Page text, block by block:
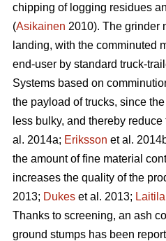
chipping of logging residues
(Asikainen 2010). The grinder
landing, with the comminuted
end-user by standard truck-
Systems based on
the payload of trucks, since
less bulky, and thereby
al. 2014a; Eriksson et al.
the amount of fine material
increases the quality of the
2013; Dukes et al. 2013; Laitila
Thanks to screening, an ash
ground stumps has been